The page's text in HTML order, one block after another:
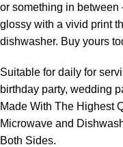
or something in between
glossy with a vivid print
dishwasher. Buy yours
Suitable for daily for
birthday party, wedding
Made With The Highest
Microwave and
Both Sides.